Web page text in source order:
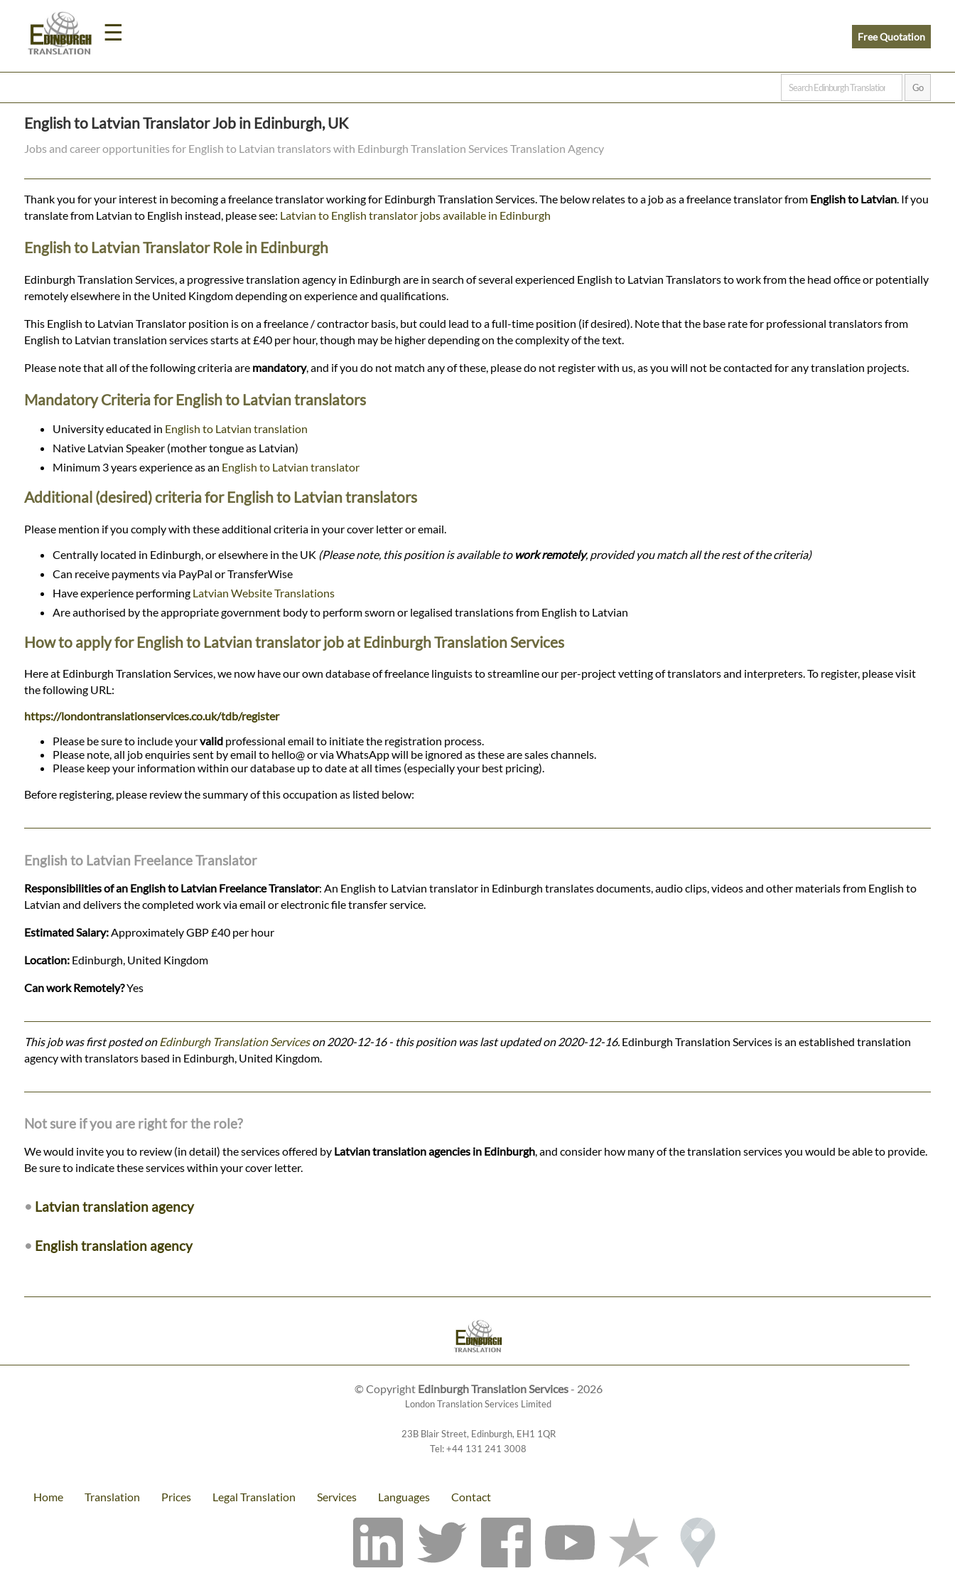
☰
Home
Translation
Prices
Legal
Translation
Languages
Services
Contact
Free Quotation
English to Latvian Translator Job in Edinburgh, UK
Jobs and career opportunities for English to Latvian translators with Edinburgh Translation Services Translation Agency
Thank you for your interest in becoming a freelance translator working for Edinburgh Translation Services. The below relates to a job as a freelance translator from English to Latvian. If you
translate from Latvian to English instead, please see: Latvian to English translator jobs available in Edinburgh
English to Latvian Translator Role in Edinburgh
Edinburgh Translation Services, a progressive translation agency in Edinburgh are in search of several experienced English to Latvian Translators to work from the head office or potentially
remotely elsewhere in the United Kingdom depending on experience and qualifications.
This English to Latvian Translator position is on a freelance / contractor basis, but could lead to a full-time position (if desired). Note that the base rate for professional translators from
English to Latvian translation services starts at £40 per hour, though may be higher depending on the complexity of the text.
Please note that all of the following criteria are mandatory, and if you do not match any of these, please do not register with us, as you will not be contacted for any translation projects.
Mandatory Criteria for English to Latvian translators
University educated in English to Latvian translation
Native Latvian Speaker (mother tongue as Latvian)
Minimum 3 years experience as an English to Latvian translator
Additional (desired) criteria for English to Latvian translators
Please mention if you comply with these additional criteria in your cover letter or email.
Centrally located in Edinburgh, or elsewhere in the UK (Please note, this position is available to work remotely, provided you match all the rest of the criteria)
Can receive payments via PayPal or TransferWise
Have experience performing Latvian Website Translations
Are authorised by the appropriate government body to perform sworn or legalised translations from English to Latvian
How to apply for English to Latvian translator job at Edinburgh Translation Services
Here at Edinburgh Translation Services, we now have our own database of freelance linguists to streamline our per-project vetting of translators and interpreters. To register, please visit
the following URL:
https://londontranslationservices.co.uk/tdb/register
Please be sure to include yourvalidprofessional email to initiate the registration process.
Please note, all job enquiries sent by email to hello@ or via WhatsApp will be ignored as these are sales channels.
Please keep your information within our database up to date at all times (especially your best pricing).
Before registering, please review the summary of this occupation as listed below:
English to Latvian Freelance Translator
Responsibilities of an English to Latvian Freelance Translator: An English to Latvian translator in Edinburgh translates documents, audio clips, videos and other materials from English to
Latvian and delivers the completed work via email or electronic file transfer service.
Estimated Salary:Approximately GBP £40 per hour
Location:Edinburgh, United Kingdom
Can work Remotely?Yes
This job was first posted on Edinburgh Translation Serviceson 2020-12-16 - this position was last updated on 2020-12-16. Edinburgh Translation Services is an established translation
agency with translators based in Edinburgh, United Kingdom.
Not sure if you are right for the role?
We would invite you to review (in detail) the services offered by Latvian translation agencies in Edinburgh, and consider how many of the translation services you would be able to provide.
Be sure to indicate these services within your cover letter.
• Latvian translation agency
• English translation agency
© Copyright Edinburgh Translation Services- 2026
London Translation Services Limited
23B Blair Street, Edinburgh, EH1 1QR
Tel:+44 131 241 3008
Home Translation Prices Legal Translation Services Languages Contact